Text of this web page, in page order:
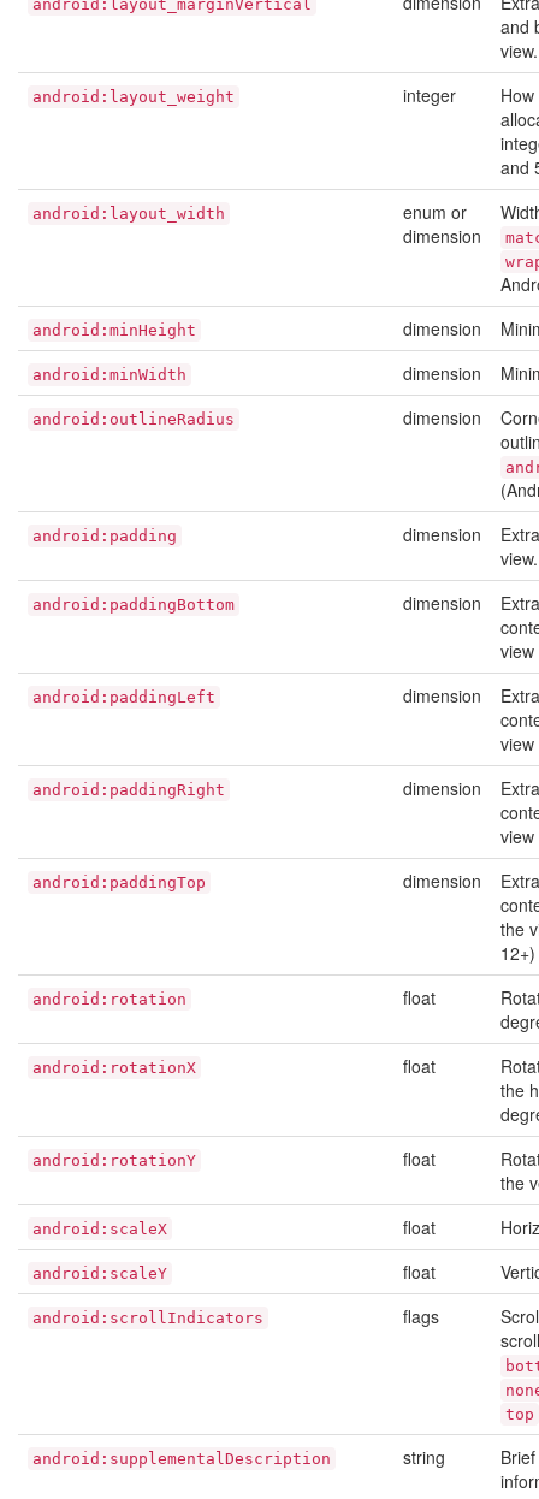
android:layout_marginVertical
and
android:layout_weight integer
and
android:layout_width
enum or
dimension
android:minHeight dimension
android:minWidth dimension
android:outlineRadius dimension
android:padding dimension
android:paddingBottom dimension
android:paddingLeft dimension
android:paddingRight dimension
android:paddingTop dimension
the
12+)
android:rotation float
android:rotationX float
the
android:rotationY float
the
android:scaleX float
android:scaleY float
android:scrollIndicators flags
top
android:supplementalDescription string